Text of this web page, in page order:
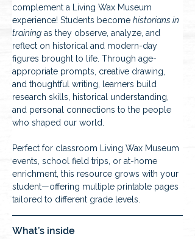
complement a Living Wax Museum
experience! Students become historians in
training as they observe, analyze, and
reflect on historical and modern-day
figures brought to life. Through age-
appropriate prompts, creative drawing,
and thoughtful writing, learners build
research skills, historical understanding,
and personal connections to the people
who shaped our world.
Perfect for classroom Living Wax Museum
events, school field trips, or at-home
enrichment, this resource grows with your
student—offering multiple printable pages
tailored to different grade levels.
What’s inside